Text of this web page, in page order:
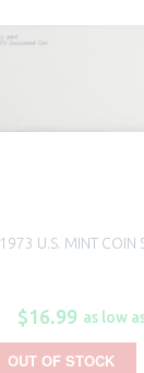
1973 U.S. MINT COIN
$16.99 as low
OUT OF STOCK